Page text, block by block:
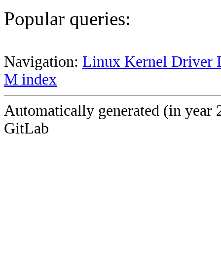
Popular queries:
Navigation: Linux Kernel Driver
M index
Automatically generated (in year
GitLab